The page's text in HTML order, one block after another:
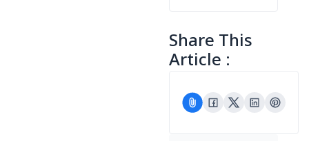
Share This
Article :